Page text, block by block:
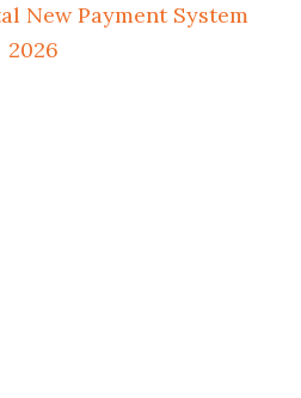
New Payment System
2026